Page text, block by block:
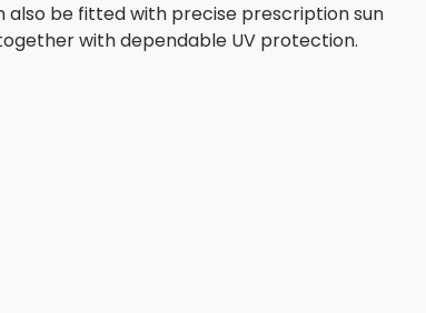
also be fitted with precise prescription sun
with dependable UV protection.